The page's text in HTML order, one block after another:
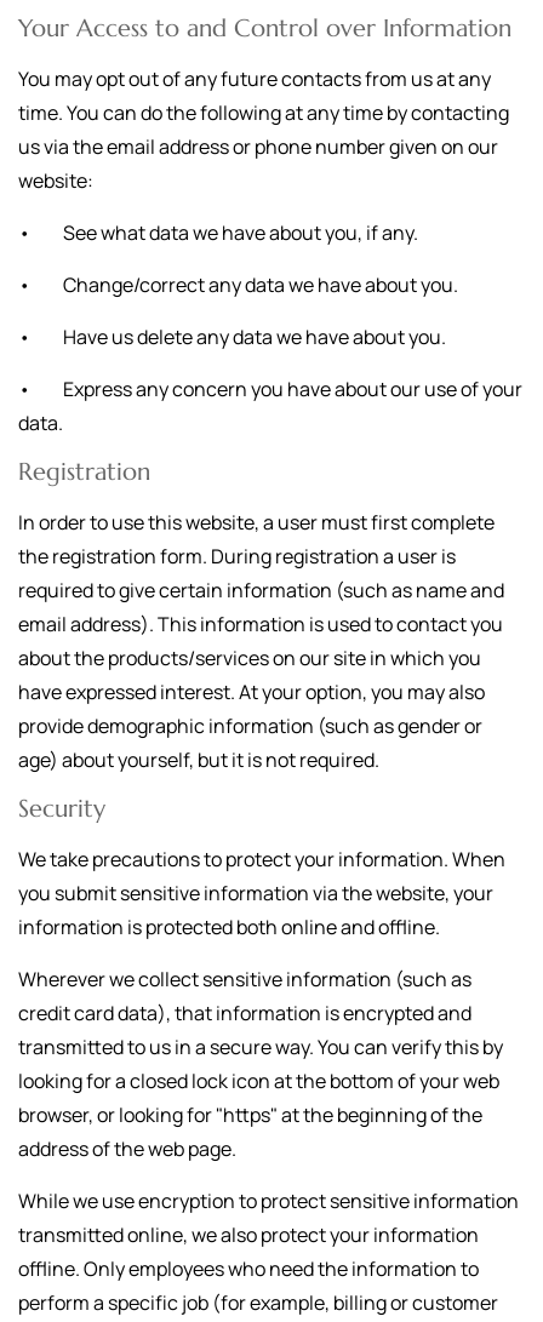
Your Access to and Control over Information
You may opt out of any future contacts from us at any
time. You can do the following at any time by contacting
us via the email address or phone number given on our
website:
• See what data we have about you, if any.
• Change/correct any data we have about you.
• Have us delete any data we have about you.
• Express any concern you have about our use of your
data.
Registration
In order to use this website, a user must first complete
the registration form. During registration a user is
required to give certain information (such as name and
email address). This information is used to contact you
about the products/services on our site in which you
have expressed interest. At your option, you may also
provide demographic information (such as gender or
age) about yourself, but it is not required.
Security
We take precautions to protect your information. When
you submit sensitive information via the website, your
information is protected both online and offline.
Wherever we collect sensitive information (such as
credit card data), that information is encrypted and
transmitted to us in a secure way. You can verify this by
looking for a closed lock icon at the bottom of your web
browser, or looking for "https" at the beginning of the
address of the web page.
While we use encryption to protect sensitive information
transmitted online, we also protect your information
offline. Only employees who need the information to
perform a specific job (for example, billing or customer